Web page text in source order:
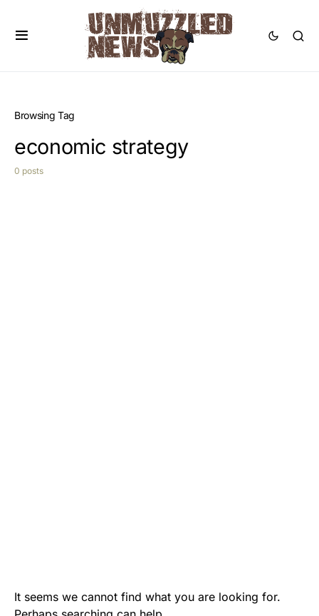
Browsing Tag
economic strategy
0 posts
It seems we cannot find what you are looking for.